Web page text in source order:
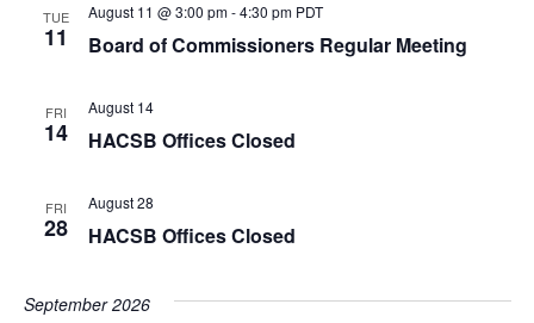
TUE
11 Board of Commissioners Regular Meeting
August 11 @ 3:00 pm-4:30 pm PDT
FRI
14 HACSB Offices Closed
August 14
FRI
28 HACSB Offices Closed
August 28
September 2026